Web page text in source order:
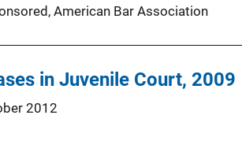
American Bar Association
in Juvenile Court, 2009
2012